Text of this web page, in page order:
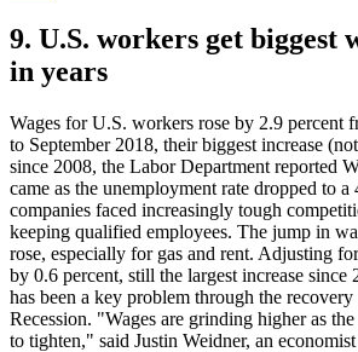
9. U.S. workers get biggest
in years
Wages for U.S. workers rose by 2.9 percent
to September 2018, their biggest increase
since 2008, the Labor Department reported
came as the unemployment rate dropped to
companies faced increasingly tough
keeping qualified employees. The jump in
rose, especially for gas and rent. Adjusting
by 0.6 percent, still the largest increase
has been a key problem through the
Recession. "Wages are grinding higher as
to tighten," said Justin Weidner, an